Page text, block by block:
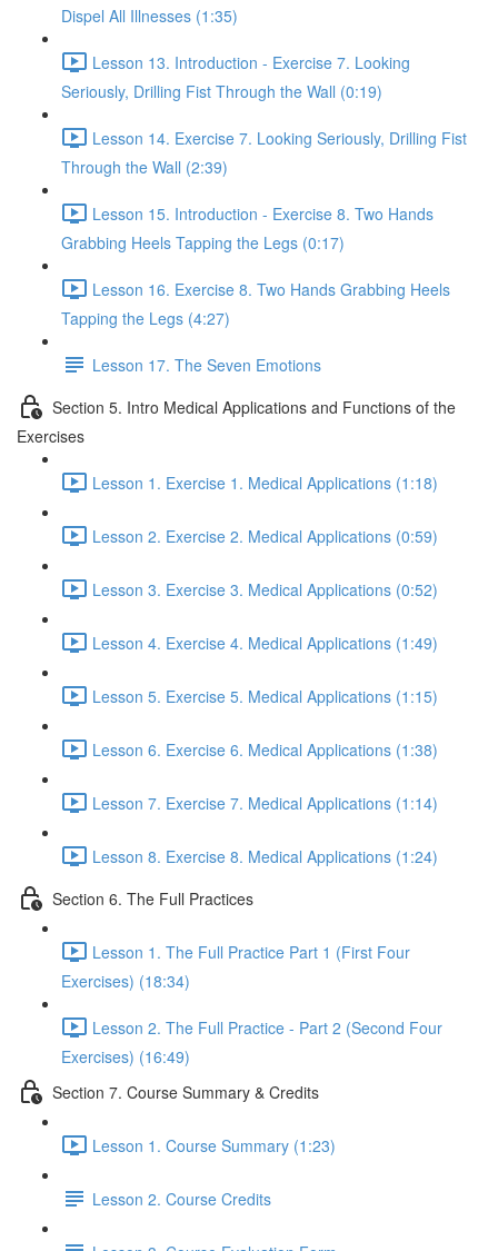
Dispel All Illnesses (1:35)
Lesson 13. Introduction - Exercise 7. Looking
Seriously, Drilling Fist Through the Wall (0:19)
Lesson 14. Exercise 7. Looking Seriously, Drilling Fist
Through the Wall (2:39)
Lesson 15. Introduction - Exercise 8. Two Hands
Grabbing Heels Tapping the Legs (0:17)
Lesson 16. Exercise 8. Two Hands Grabbing Heels
Tapping the Legs (4:27)
Lesson 17. The Seven Emotions
Section 5. Intro Medical Applications and Functions of the
Exercises
Lesson 1. Exercise 1. Medical Applications (1:18)
Lesson 2. Exercise 2. Medical Applications (0:59)
Lesson 3. Exercise 3. Medical Applications (0:52)
Lesson 4. Exercise 4. Medical Applications (1:49)
Lesson 5. Exercise 5. Medical Applications (1:15)
Lesson 6. Exercise 6. Medical Applications (1:38)
Lesson 7. Exercise 7. Medical Applications (1:14)
Lesson 8. Exercise 8. Medical Applications (1:24)
Section 6. The Full Practices
Lesson 1. The Full Practice Part 1 (First Four
Exercises) (18:34)
Lesson 2. The Full Practice - Part 2 (Second Four
Exercises) (16:49)
Section 7. Course Summary & Credits
Lesson 1. Course Summary (1:23)
Lesson 2. Course Credits